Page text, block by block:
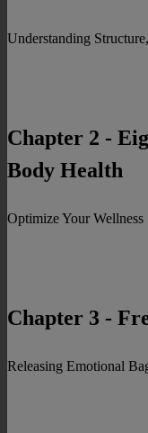
Understanding
Chapter 2 -
Body Health
Optimize Your Wellness
Chapter 3 -
Releasing Emotional